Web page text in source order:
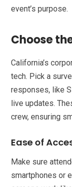
event’s purpose.
Choose
California’s
tech. Pick a
responses, like
live updates.
crew, ensuring
Ease of
Make sure
smartphones or